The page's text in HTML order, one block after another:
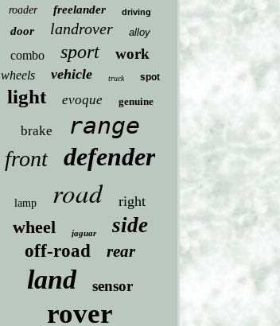
roader freelander driving
door landrover alloy
combo sport work
wheels vehicle truck spot
light evoque genuine
brake range
front defender
lamp road right
wheel jaguar side
off-road rear
land sensor
rover